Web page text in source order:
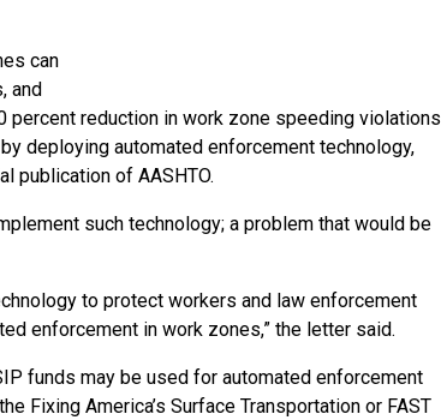
can
and
reduction in work zone speeding violations
deploying automated enforcement technology,
publication of AASHTO.
such technology; a problem that would be
to protect workers and law enforcement
enforcement in work zones,” the letter said.
funds may be used for automated enforcement
Fixing America’s Surface Transportation or FAST